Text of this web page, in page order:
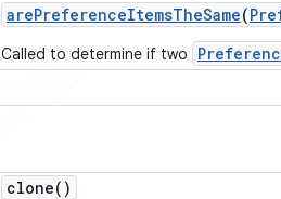
arePreferenceItemsTheSame(
Called to determine if two
clone( )